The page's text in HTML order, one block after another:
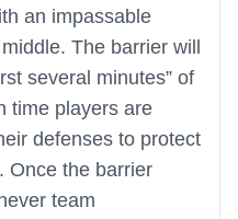
an impassable
The barrier will
several minutes” of
time players are
defenses to protect
Once the barrier
team